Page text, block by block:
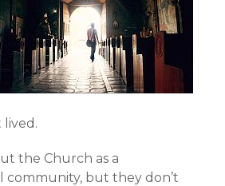
lived.
the Church as a
but they don’t